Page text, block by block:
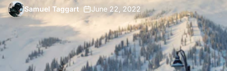
Samuel Taggart June 22, 2022